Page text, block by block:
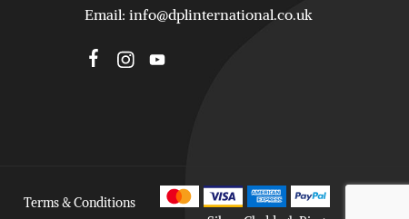
Email: info@dplinternational.co.uk
Terms & Conditions